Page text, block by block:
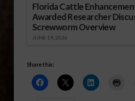
Florida Cattle
Awarded Researcher
Screwworm Overview
JUNE 19, 2026
Share this: